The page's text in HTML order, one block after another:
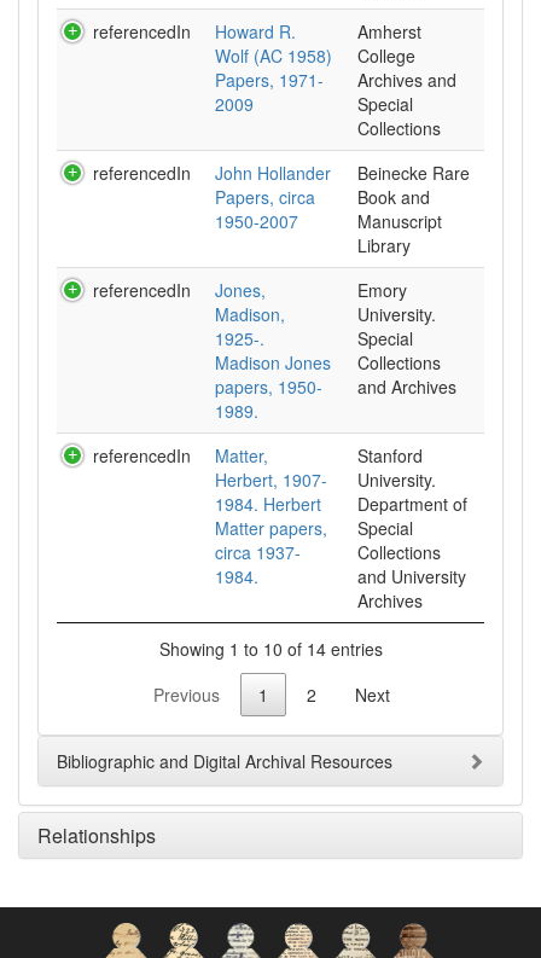
referencedIn
Howard R.
Wolf (AC 1958)
Papers, 1971-
2009
Amherst
College
Archives and
Special
Collections
referencedIn
John Hollander
Papers, circa
1950-2007
Beinecke Rare
Book and
Manuscript
Library
referencedIn
Jones,
Madison,
1925-.
Madison Jones
papers, 1950-
1989.
Emory
University.
Special
Collections
and Archives
referencedIn
Matter,
Herbert, 1907-
1984. Herbert
Matter papers,
circa 1937-
1984.
Stanford
University.
Department of
Special
Collections
and University
Archives
Showing 1 to 10 of 14 entries
Previous
1 2 Next
Bibliographic and Digital Archival Resources
Relationships